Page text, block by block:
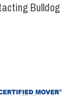
Bulldog